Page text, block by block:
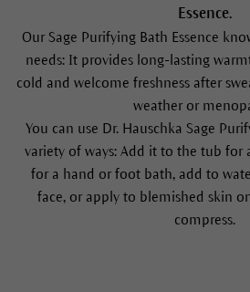
Essence.
OurSage Purifying Bath Essence
needs: It provides long-lasting
cold and welcome freshness after
weather or
You can use Dr. Hauschka Sage
variety of ways: Add it to the tub for
for a hand or foot bath, add to
face, or apply to blemished skin
compress.